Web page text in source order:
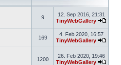
9
12. Sep 2016, 21:31
TinyWebGallery
169
4. Feb 2020, 16:57
TinyWebGallery
1200
26. Feb 2020, 19:46
TinyWebGallery